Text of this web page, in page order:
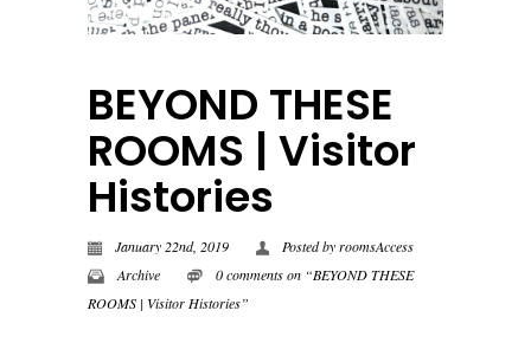
BEYOND THESE
ROOMS | Visitor
Histories
January 22nd, 2019 Posted byroomsAccess
Archive
0 comments on “BEYOND THESE
ROOMS | Visitor Histories”